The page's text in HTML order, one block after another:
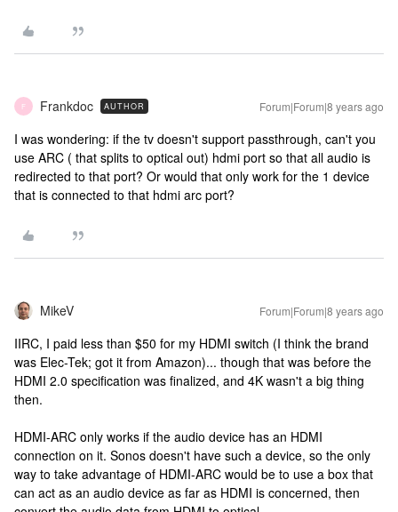
F Frankdoc AUTHOR Forum|Forum|8 years ago
I was wondering: if the tv doesn't support passthrough, can't you
use ARC ( that splits to optical out) hdmi port so that all audio is
redirected to that port? Or would that only work for the 1 device
that is connected to that hdmi arc port?
MikeV Forum|Forum|8 years ago
IIRC, I paid less than $50 for my HDMI switch (I think the brand
was Elec-Tek; got it from Amazon)... though that was before the
HDMI 2.0 specification was finalized, and 4K wasn't a big thing
then.
HDMI-ARC only works if the audio device has an HDMI
connection on it. Sonos doesn't have such a device, so the only
way to take advantage of HDMI-ARC would be to use a box that
can act as an audio device as far as HDMI is concerned, then